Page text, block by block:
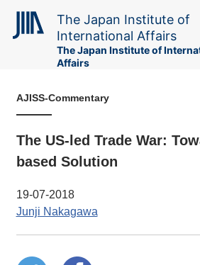
The Japan Institute of
International Affairs
The Japan Institute of
Affairs
AJISS-Commentary
The US-led Trade War:
based Solution
19-07-2018
Junji Nakagawa